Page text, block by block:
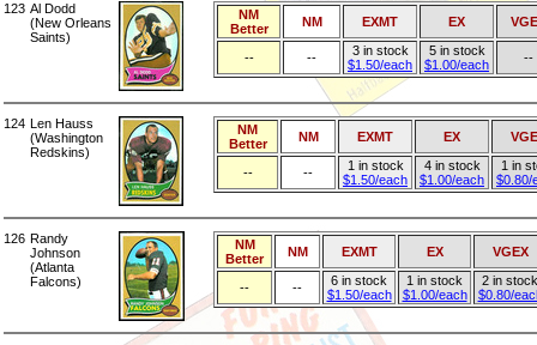
123 Al Dodd
(New Orleans
Saints)
NM
Better
NM EXMT EX
-- --
3 in stock
$1.50/each
5 in stock
$1.00/each
--
124 Len Hauss
(Washington
Redskins)
NM
Better
NM EXMT EX
-- --
1 in stock
$1.50/each
4 in stock
$1.00/each
1 in
$0.80/
126 Randy
Johnson
(Atlanta
Falcons)
NM
Better
NM EXMT EX VGEX
-- --
6 in stock
$1.50/each
1 in stock
$1.00/each
2 in stock
$0.80/